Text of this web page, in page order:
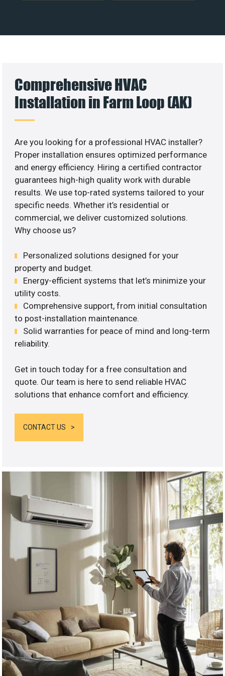
Comprehensive HVAC
Installation in Farm Loop (AK)
Are you looking for a professional HVAC installer?
Proper installation ensures optimized performance
and energy efficiency. Hiring a certified contractor
guarantees high-high quality work with durable
results. We use top-rated systems tailored to your
specific needs. Whether it’s residential or
commercial, we deliver customized solutions.
Why choose us?
Personalized solutions designed for your
property and budget.
Energy-efficient systems that let’s minimize your
utility costs.
Comprehensive support, from initial consultation
to post-installation maintenance.
Solid warranties for peace of mind and long-term
reliability.
Get in touch today for a free consultation and
quote. Our team is here to send reliable HVAC
solutions that enhance comfort and efficiency.
CONTACT US